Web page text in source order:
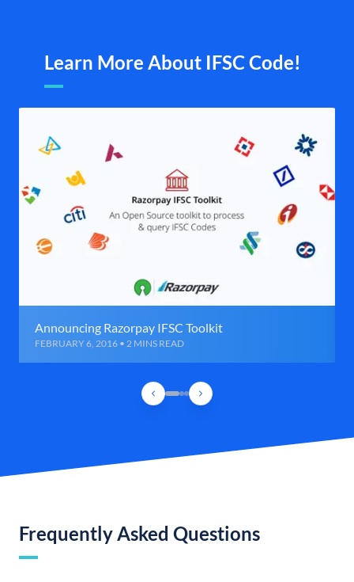
Learn More About IFSC Code!
Announcing Razorpay IFSC Toolkit
FEBRUARY 6, 2016 • 2 MINS READ
Frequently Asked Questions